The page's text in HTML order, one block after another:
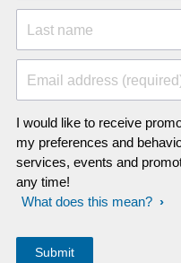
Last name
Email address
I would like to receive
my preferences and
services, events and
any time!
What does this mean?